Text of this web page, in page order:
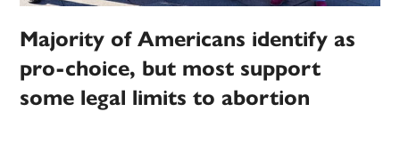
Majority of Americans identify as
pro-choice, but most support
some legal limits to abortion